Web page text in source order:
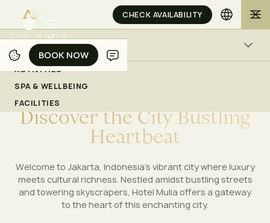
BOOK NOW
BOOK NOW
Experiences in Jakarta
ACTIVITIES SPA & WELLBEING FACILITIES
ACTIVITIES
ACTIVITIES
SPA & WELLBEING
FACILITIES
CHECK AVAILABILITY
WITNESS THE DYNAMIC PULSE OF JAKARTA'S
DiscovertheCityBustling
Heartbeat
Welcome to Jakarta, Indonesia's vibrant city where luxury
meets cultural richness. Nestled amidst bustling streets
and towering skyscrapers, Hotel Mulia offers a gateway
to the heart of this enchanting city.